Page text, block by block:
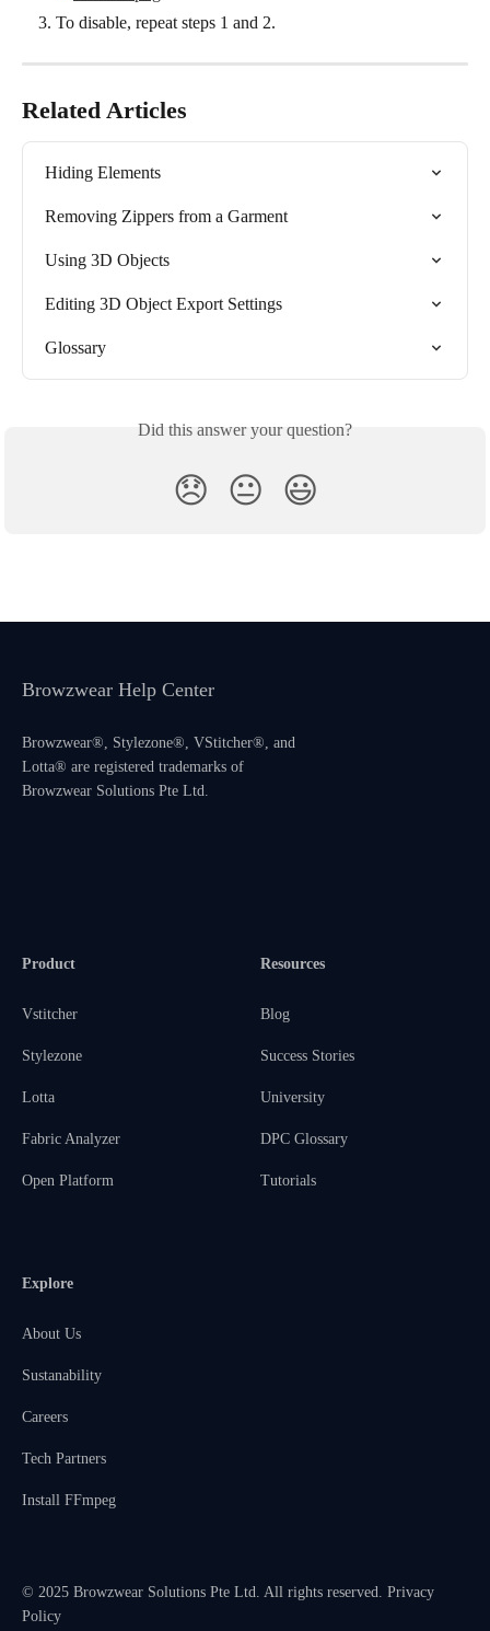
To disable, repeat steps 1 and 2.
Related Articles
Hiding Elements
Removing Zippers from a Garment
Using 3D Objects
Editing 3D Object Export Settings
Glossary
Did this answer your question?
😞 😐 😃
Browzwear Help Center
Browzwear®, Stylezone®, VStitcher®, and
Lotta® are registered trademarks of
Browzwear Solutions Pte Ltd.
Product
Vstitcher
Stylezone
Lotta
Fabric Analyzer
Open Platform
Resources
Blog
Success Stories
University
DPC Glossary
Tutorials
Explore
About Us
Sustanability
Careers
Tech Partners
Install FFmpeg
© 2025 Browzwear Solutions Pte Ltd. All rights reserved. Privacy
Policy